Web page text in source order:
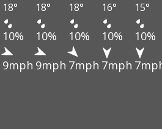
18° 18° 18° 16° 15°
10% 10% 10% 10%
10%
9mph 9mph 7mph 7mph